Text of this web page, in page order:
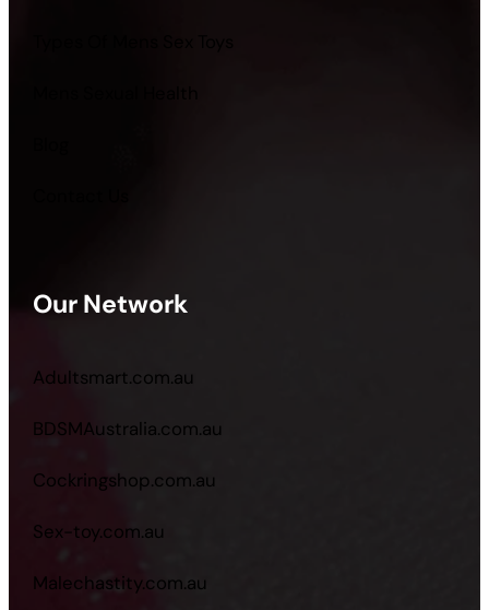
Our Network
Adultsmart.com.au
BDSMAustralia.com.au
Cockringshop.com.au
Sex-toy.com.au
Malechastity.com.au